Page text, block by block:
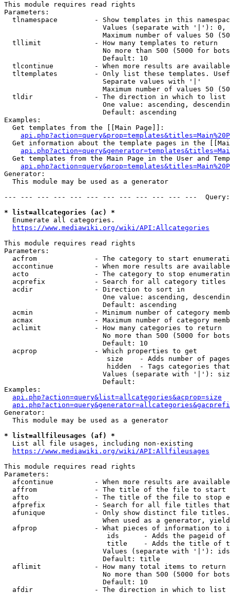
This module requires read rights
Parameters:
tlnamespace         - Show templates in this
Values (separate with '|'):
Maximum number of values 50
  tllimit             - How many templates to return
No more than 500 (5000 for
                        Default: 10
tlcontinue          - When more results are
tltemplates         - Only list these templates.
                        Separate values with '|'
Maximum number of values 50
  tldir               - The direction in which to list
One value: ascending,
                        Default: ascending
Examples:
  Get templates from the [[Main Page]]:
Get information about the template pages in the
Get templates from the Main Page in the User and
Generator:
  This module may be used as a generator
--- --- --- --- --- --- --- --- --- --- --- ---
* list=allcategories (ac) *
  Enumerate all categories.
https://www.mediawiki.org/wiki/API:Allcategories
This module requires read rights
Parameters:
acfrom              - The category to start
accontinue          - When more results are
acto                - The category to stop
acprefix            - Search for all category titles
  acdir               - Direction to sort in
One value: ascending,
                        Default: ascending
acmin               - Minimum number of category
acmax               - Maximum number of category
  aclimit             - How many categories to return
No more than 500 (5000 for
                        Default: 10
  acprop              - Which properties to get
size    - Adds number of
hidden  - Tags categories
Values (separate with '|'):
                        Default:
Examples:
api.php?action=query&list=allcategories&acprop=size
Generator:
  This module may be used as a generator
* list=allfileusages (af) *
  List all file usages, including non-existing
https://www.mediawiki.org/wiki/API:Allfileusages
This module requires read rights
Parameters:
afcontinue          - When more results are
affrom              - The title of the file to start
afto                - The title of the file to stop
afprefix            - Search for all file titles
afunique            - Only show distinct file
When used as a generator,
afprop              - What pieces of information to
ids      - Adds the pageid
title    - Adds the title of
Values (separate with '|'):
                        Default: title
  aflimit             - How many total items to return
No more than 500 (5000 for
                        Default: 10
  afdir               - The direction in which to list